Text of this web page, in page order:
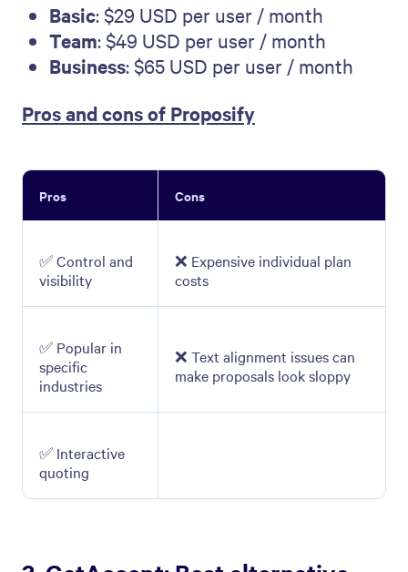
Basic: $29 USD per user / month
Team: $49 USD per user / month
Business: $65 USD per user / month
Pros and cons of Proposify
Pros Cons
✅ Control and
visibility
❌ Expensive individual plan
costs
✅ Popular in
specific
industries
❌ Text alignment issues can
make proposals look sloppy
✅ Interactive
quoting